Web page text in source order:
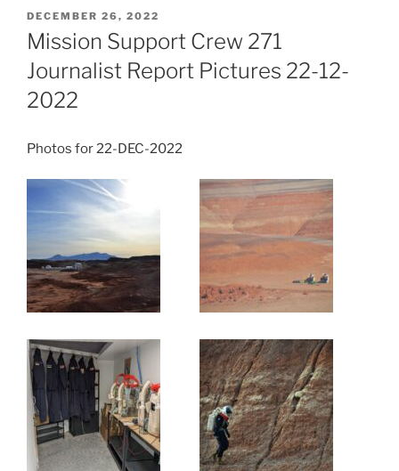
POSTED
ON
DECEMBER 26, 2022
Mission Support Crew 271
Journalist Report Pictures 22-12-
2022
Photos for 22-DEC-2022